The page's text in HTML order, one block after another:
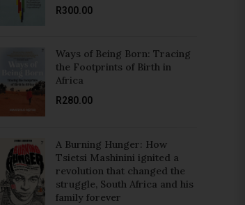
R300.00
Ways of Being Born: Tracing
the Footprints of Birth in
Africa
R280.00
A Burning Hunger: How
Tsietsi Mashinini ignited a
revolution that changed the
struggle, South Africa and his
family forever